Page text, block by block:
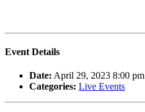
Event Details
Date: April 29, 2023 8:00 pm
Categories: Live Events